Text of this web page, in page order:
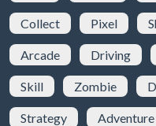
Collect Pixel
Arcade Driving
Skill Zombie
Strategy Adventure